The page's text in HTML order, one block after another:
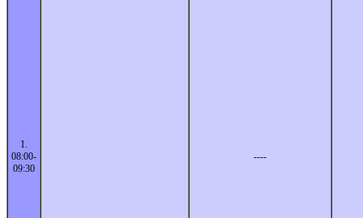
1.
08:00-
09:30
----